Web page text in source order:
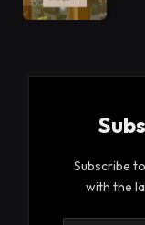
Subscribe
with the